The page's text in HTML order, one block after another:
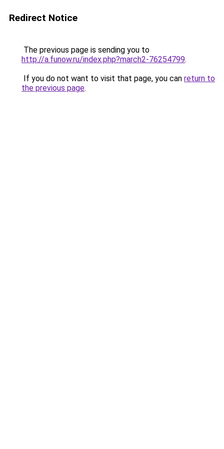
Redirect Notice
The previous page is sending you to
http://a.funow.ru/index.php?march2-76254799.
If you do not want to visit that page, you can return to
the previous page.